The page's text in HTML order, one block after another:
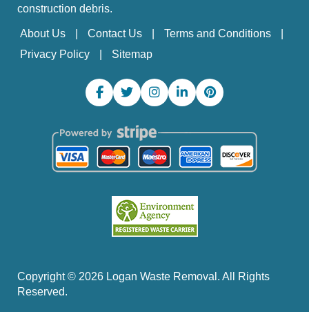
construction debris.
About Us Contact Us
Terms and Conditions
Privacy Policy
Sitemap
Copyright © 2026 Logan Waste Removal. All Rights
Reserved.